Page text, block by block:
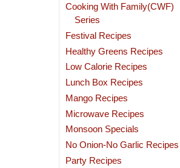
Cooking With Family(CWF)
Series
Festival Recipes
Healthy Greens Recipes
Low Calorie Recipes
Lunch Box Recipes
Mango Recipes
Microwave Recipes
Monsoon Specials
No Onion-No Garlic Recipes
Party Recipes